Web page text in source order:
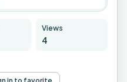
22
Views
4